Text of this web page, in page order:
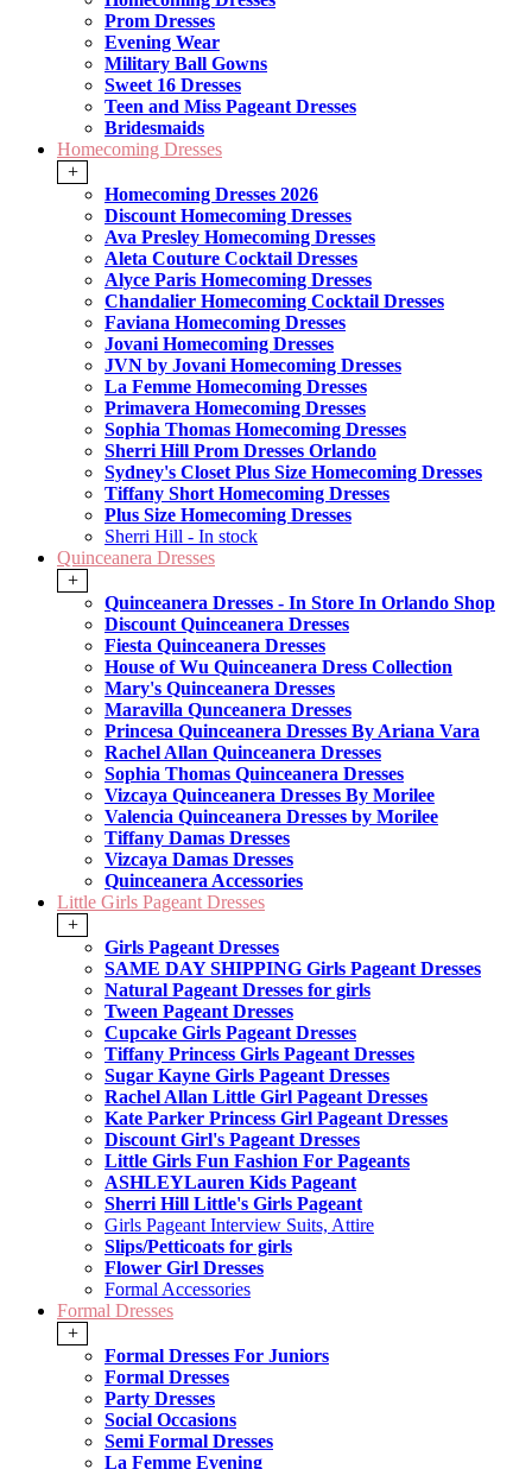
Prom Dresses
Evening Wear
Military Ball Gowns
Sweet 16 Dresses
Teen and Miss Pageant Dresses
Bridesmaids
Homecoming Dresses
+
Homecoming Dresses 2026
Discount Homecoming Dresses
Ava Presley Homecoming Dresses
Aleta Couture Cocktail Dresses
Alyce Paris Homecoming Dresses
Chandalier Homecoming Cocktail Dresses
Faviana Homecoming Dresses
Jovani Homecoming Dresses
JVN by Jovani Homecoming Dresses
La Femme Homecoming Dresses
Primavera Homecoming Dresses
Sophia Thomas Homecoming Dresses
Sherri Hill Prom Dresses Orlando
Sydney's Closet Plus Size Homecoming Dresses
Tiffany Short Homecoming Dresses
Plus Size Homecoming Dresses
Sherri Hill - In stock
Quinceanera Dresses
+
Quinceanera Dresses - In Store In Orlando Shop
Discount Quinceanera Dresses
Fiesta Quinceanera Dresses
House of Wu Quinceanera Dress Collection
Mary's Quinceanera Dresses
Maravilla Qunceanera Dresses
Princesa Quinceanera Dresses By Ariana Vara
Rachel Allan Quinceanera Dresses
Sophia Thomas Quinceanera Dresses
Vizcaya Quinceanera Dresses By Morilee
Valencia Quinceanera Dresses by Morilee
Tiffany Damas Dresses
Vizcaya Damas Dresses
Quinceanera Accessories
Little Girls Pageant Dresses
+
Girls Pageant Dresses
SAME DAY SHIPPING Girls Pageant Dresses
Natural Pageant Dresses for girls
Tween Pageant Dresses
Cupcake Girls Pageant Dresses
Tiffany Princess Girls Pageant Dresses
Sugar Kayne Girls Pageant Dresses
Rachel Allan Little Girl Pageant Dresses
Kate Parker Princess Girl Pageant Dresses
Discount Girl's Pageant Dresses
Little Girls Fun Fashion For Pageants
ASHLEYLauren Kids Pageant
Sherri Hill Little's Girls Pageant
Girls Pageant Interview Suits, Attire
Slips/Petticoats for girls
Flower Girl Dresses
Formal Accessories
Formal Dresses
+
Formal Dresses For Juniors
Formal Dresses
Party Dresses
Social Occasions
Semi Formal Dresses
La Femme Evening